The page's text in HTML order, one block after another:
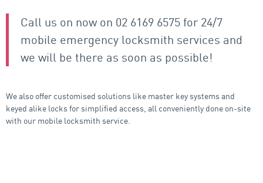
Call us on now on 02 6169 6575 for 24/7
mobile emergency locksmith services and
we will be there as soon as possible!
We also offer customised solutions like master key systems and
keyed alike locks for simplified access, all conveniently done on-site
with our mobile locksmith service.